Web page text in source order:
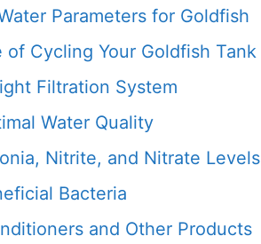
Parameters for Goldfish
of Cycling Your Goldfish Tank
Filtration System
Water Quality
Nitrite, and Nitrate Levels
Bacteria
and Other Products